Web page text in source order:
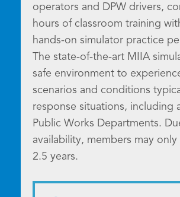
operators and DPW drivers,
hours of classroom training
hands-on simulator practice
The state-of-the-art MIIA
safe environment to
scenarios and conditions
response situations, including
Public Works Departments.
availability, members may
2.5 years.